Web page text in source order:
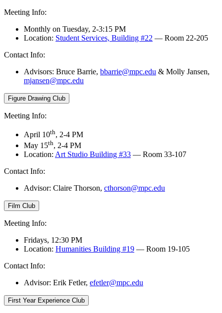
Meeting Info:
Monthly on Tuesday, 2-3:15 PM
Location: Student Services, Building #22 — Room 22-205
Contact Info:
Advisors: Bruce Barrie, bbarrie@mpc.edu & Molly Jansen,
mjansen@mpc.edu
Figure Drawing Club
Meeting Info:
April 10th, 2-4 PM
May 15th, 2-4 PM
Location: Art Studio Building #33 — Room 33-107
Contact Info:
Advisor: Claire Thorson, cthorson@mpc.edu
Film Club
Meeting Info:
Fridays, 12:30 PM
Location: Humanities Building #19 — Room 19-105
Contact Info:
Advisor: Erik Fetler, efetler@mpc.edu
First Year Experience Club